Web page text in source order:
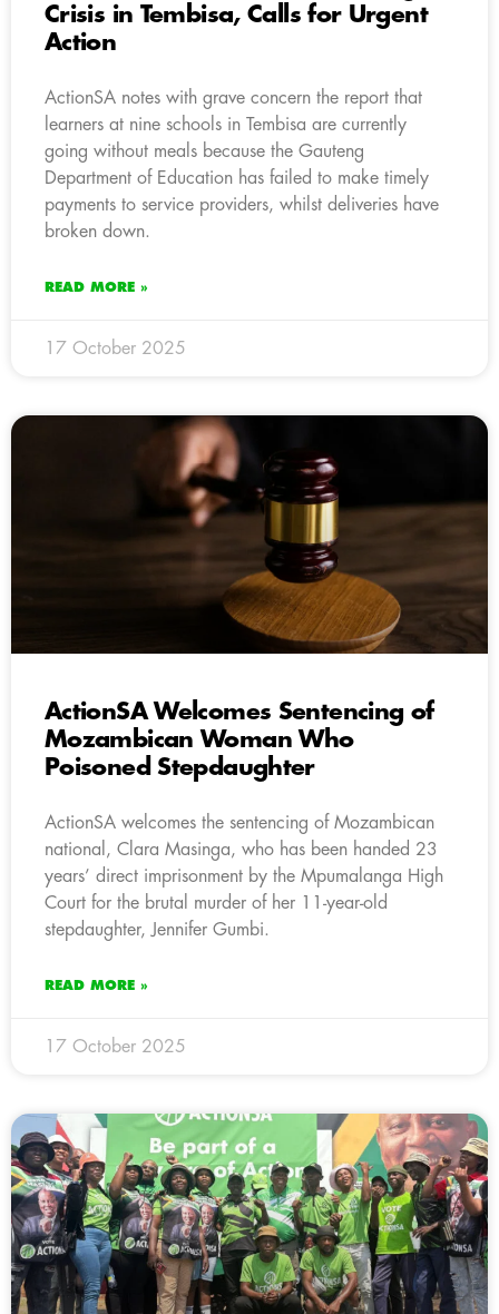
Crisis in Tembisa, Calls for Urgent
Action
ActionSA notes with grave concern the report that
learners at nine schools in Tembisa are currently
going without meals because the Gauteng
Department of Education has failed to make timely
payments to service providers, whilst deliveries have
broken down.
READ MORE »
17 October 2025
ActionSA Welcomes Sentencing of
Mozambican Woman Who
Poisoned Stepdaughter
ActionSA welcomes the sentencing of Mozambican
national, Clara Masinga, who has been handed 23
years’ direct imprisonment by the Mpumalanga High
Court for the brutal murder of her 11-year-old
stepdaughter, Jennifer Gumbi.
READ MORE »
17 October 2025